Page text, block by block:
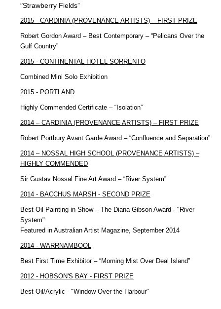
“Strawberry Fields”
2015 - CARDINIA (PROVENANCE ARTISTS) – FIRST PRIZE
Robert Gordon Award – Best Contemporary – “Pelicans Over the
Gulf Country”
2015 - CONTINENTAL HOTEL SORRENTO
Combined Mini Solo Exhibition
2015 - PORTLAND
Highly Commended Certificate – “Isolation”
2014 – CARDINIA (PROVENANCE ARTISTS) – FIRST PRIZE
Robert Portbury Avant Garde Award – “Confluence and Separation”
2014 – NOSSAL HIGH SCHOOL (PROVENANCE ARTISTS) –
HIGHLY COMMENDED
Sir Gustav Nossal Fine Art Award – “River System”
2014 - BACCHUS MARSH - SECOND PRIZE
Best Oil Painting in Show – The Diana Gibson Award - "River
System"
Featured in Australian Artist Magazine, September 2014
2014 - WARRNAMBOOL
Best First Time Exhibitor – “Morning Mist Over Deal Island”
2012 - HOBSON'S BAY - FIRST PRIZE
Best Oil/Acrylic - "Window Over the Harbour"